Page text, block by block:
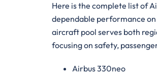
Here​‍​‌‍​‍‌​‍​‌‍​‍‌ is the complete list of
dependable performance
aircraft pool serves both
focusing on safety,
Airbus 330neo